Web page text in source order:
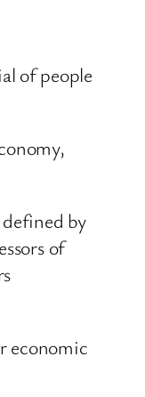
of people
by
of
economic